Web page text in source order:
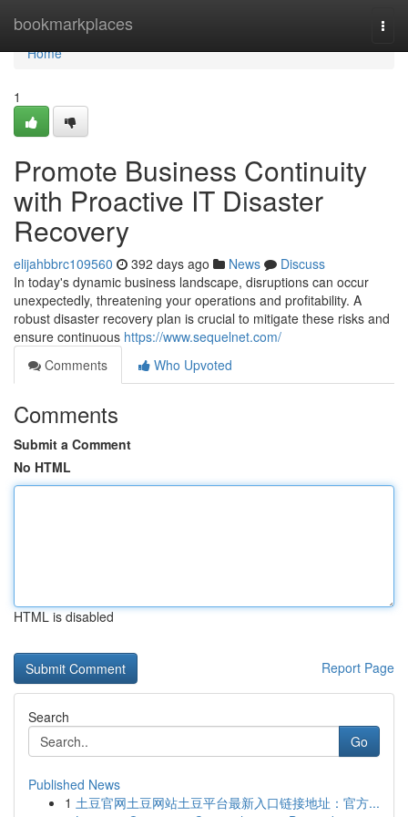
bookmarkplaces
Home
Home
1
Promote Business Continuity
with Proactive IT Disaster
Recovery
elijahbbrc109560 392 days ago News
Discuss
In today's dynamic business landscape, disruptions can occur
unexpectedly, threatening your operations and profitability. A
robust disaster recovery plan is crucial to mitigate these risks and
ensure continuous https://www.sequelnet.com/
Comments
Who Upvoted
Comments
Submit a Comment
No HTML
HTML is disabled
Report Page
Search
Go
Published News
1 土豆官网土豆网站土豆平台最新入口链接地址：官方...